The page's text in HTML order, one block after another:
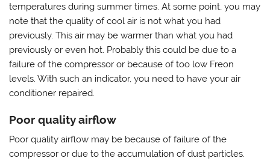
temperatures during summer times. At some point, you may
note that the quality of cool air is not what you had
previously. This air may be warmer than what you had
previously or even hot. Probably this could be due to a
failure of the compressor or because of too low Freon
levels. With such an indicator, you need to have your air
conditioner repaired.
Poor quality airflow
Poor quality airflow may be because of failure of the
compressor or due to the accumulation of dust particles.